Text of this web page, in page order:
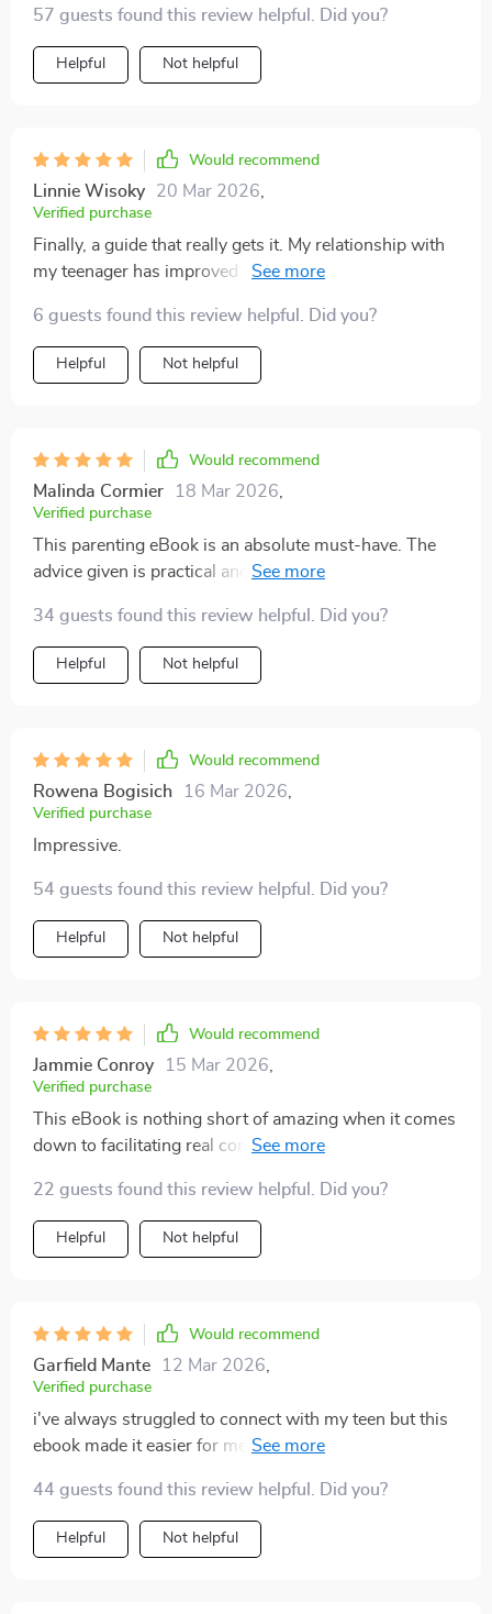
recommend!
57 guests found this review helpful. Did you?
Helpful Not helpful
Would recommend
Linnie Wisoky 20 Mar 2026
Verified purchase
Finally, a guide that really gets it. My relationship with
my teenager has improved significantly since I started
6 guests found this review helpful. Did you?
Helpful Not helpful
Would recommend
Malinda Cormier 18 Mar 2026
Verified purchase
This parenting eBook is an absolute must-have. The
advice given is practical and easy to follow, making
34 guests found this review helpful. Did you?
Helpful Not helpful
Would recommend
Rowena Bogisich 16 Mar 2026
Verified purchase
Impressive.
54 guests found this review helpful. Did you?
Helpful Not helpful
Would recommend
Jammie Conroy 15 Mar 2026
Verified purchase
This eBook is nothing short of amazing when it comes
down to facilitating real conversations between
reading this guide, I was often at a loss for words or
unsure of how best to approach certain topics – but
not anymore! The book provides useful advice that’s
discussing sensitive issues like dating or friendships
dynamics without feeling awkward or intrusive.
22 guests found this review helpful. Did you?
Helpful Not helpful
Would recommend
Garfield Mante 12 Mar 2026
Verified purchase
i've always struggled to connect with my teen but this
ebook made it easier for me to start real conversations
44 guests found this review helpful. Did you?
Helpful Not helpful